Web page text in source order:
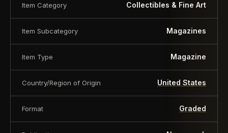
Item Category Collectibles & Fine Art
Item Subcategory Magazines
Item Type Magazine
Country/Region of Origin United States
Format Graded